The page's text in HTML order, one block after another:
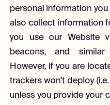
personal information
also collect information
you use our Website
beacons, and similar
However, if you are
trackers won’t deploy
unless you provide your